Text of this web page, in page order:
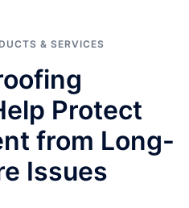
& SERVICES
Protect
from Long-
Issues